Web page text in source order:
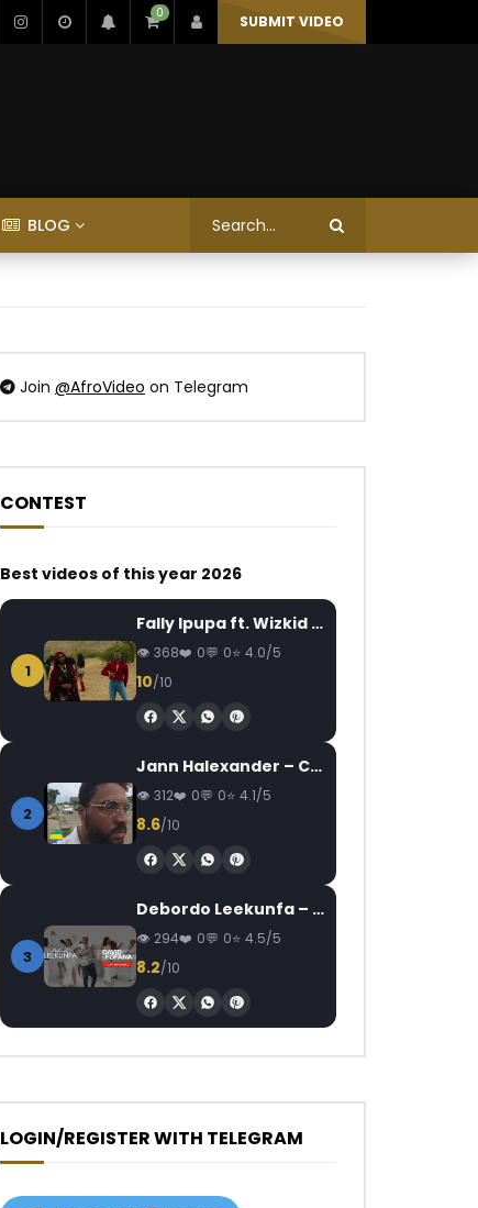
0 SUBMIT VIDEO
BLOG
Join @AfroVideo on Telegram
CONTEST
Best videos of this year 2026
1
Fally Ipupa ft. Wizkid – Jam
368 0 0 4.0/5
10/10
2
Jann Halexander – COEUR CANARI
312 0 0 4.1/5
8.6/10
3
Debordo Leekunfa – David Fofana
294 0 0 4.5/5
8.2/10
LOGIN/REGISTER WITH TELEGRAM